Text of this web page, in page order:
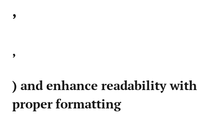
,
,
) and enhance readability with
proper formatting